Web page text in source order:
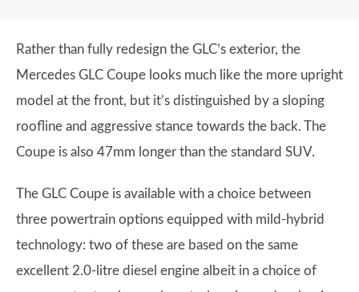
Rather than fully redesign the GLC’s exterior, the
Mercedes GLC Coupe looks much like the more upright
model at the front, but it’s distinguished by a sloping
roofline and aggressive stance towards the back. The
Coupe is also 47mm longer than the standard SUV.
The GLC Coupe is available with a choice between
three powertrain options equipped with mild-hybrid
technology: two of these are based on the same
excellent 2.0-litre diesel engine albeit in a choice of